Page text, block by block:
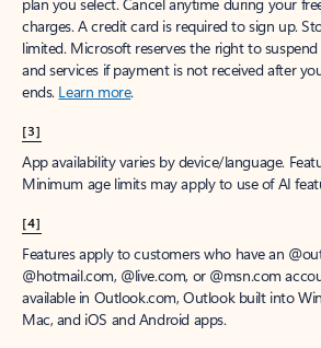
charges. A credit card is required to sign up.
limited. Microsoft reserves the right to
and services if payment is not received after
ends. Learn more.
[3]
App availability varies by device/language.
Minimum age limits may apply to use of AI
[4]
Features apply to customers who have an
@hotmail.com, @live.com, or @msn.com
available in Outlook.com, Outlook built into
Mac, and iOS and Android apps.